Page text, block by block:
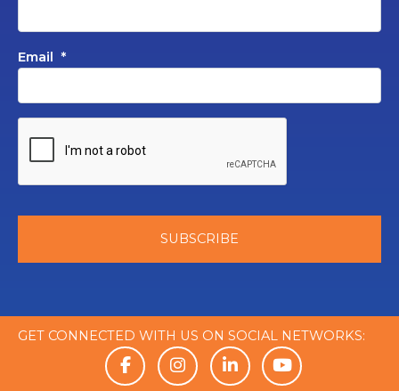
Email *
GET CONNECTED WITH US ON SOCIAL NETWORKS: